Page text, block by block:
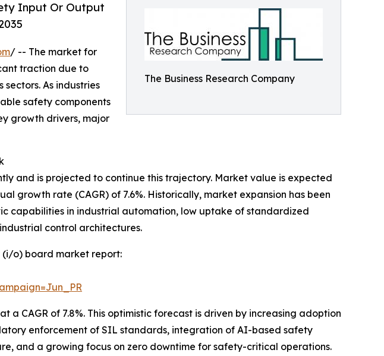
The Business Research Company
Input Or Output
/ -- The market for
traction due to
As industries
safety components
growth drivers, major
and is projected to continue this trajectory. Market value is expected
growth rate (CAGR) of 7.6%. Historically, market expansion has been
capabilities in industrial automation, low uptake of standardized
control architectures.
(i/o) board market report:
CAGR of 7.8%. This optimistic forecast is driven by increasing adoption
enforcement of SIL standards, integration of AI-based safety
and a growing focus on zero downtime for safety-critical operations.